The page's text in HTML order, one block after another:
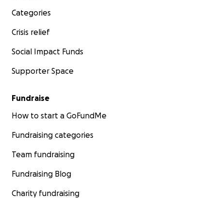
Categories
Crisis relief
Social Impact Funds
Supporter Space
Fundraise
How to start a GoFundMe
Fundraising categories
Team fundraising
Fundraising Blog
Charity fundraising